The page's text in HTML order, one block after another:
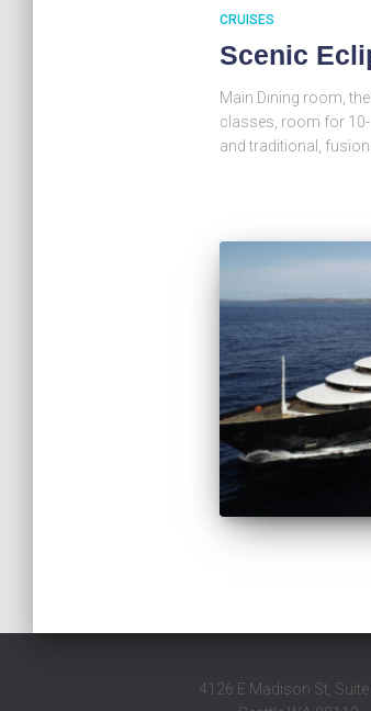
CRUISES
Scenic
Main Dining room,
classes, room for 10-
and traditional,
4126 E Madison St,